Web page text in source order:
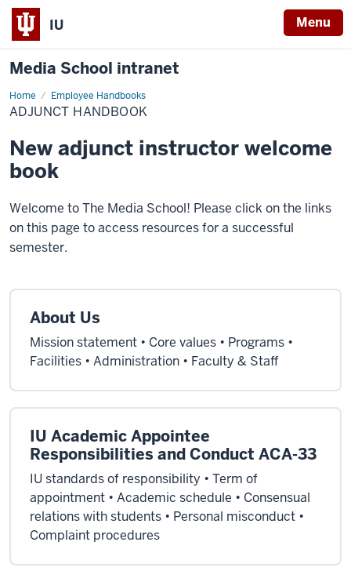
IU Menu
Media School intranet
Home Employee Handbooks
Adjunct
Handbook
ADJUNCT HANDBOOK
New adjunct instructor welcome
book
Welcome to The Media School! Please click on the links
on this page to access resources for a successful
semester.
About Us
Mission statement • Core values • Programs •
Facilities • Administration • Faculty & Staff
IU Academic Appointee
Responsibilities and Conduct ACA-33
IU standards of responsibility • Term of
appointment • Academic schedule • Consensual
relations with students • Personal misconduct •
Complaint procedures